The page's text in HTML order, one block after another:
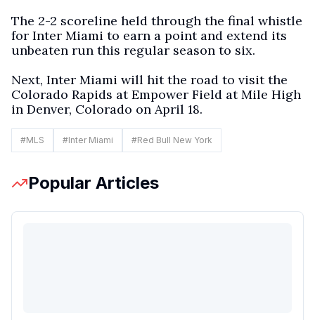
The 2-2 scoreline held through the final whistle
for Inter Miami to earn a point and extend its
unbeaten run this regular season to six.
Next, Inter Miami will hit the road to visit the
Colorado Rapids at Empower Field at Mile High
in Denver, Colorado on April 18.
#MLS #Inter Miami #Red Bull New York
Popular Articles